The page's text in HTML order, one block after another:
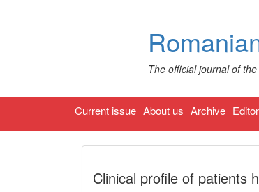
The official journal of
Current issue About us Archive
Clinical profile of patients